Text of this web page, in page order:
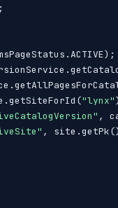
"lynx"
,
,